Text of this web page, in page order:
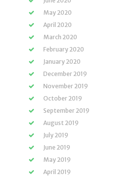
May 2020
April 2020
March 2020
February 2020
January 2020
December 2019
November 2019
October 2019
September 2019
August 2019
July 2019
June 2019
May 2019
April 2019